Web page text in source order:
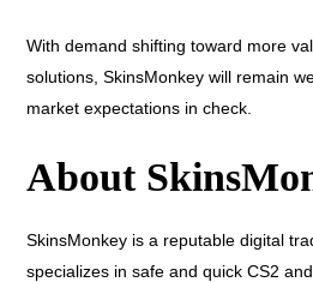
With demand shifting toward more
solutions, SkinsMonkey will remain
market expectations in check.
About
SkinsMonkey is a reputable digital
specializes in safe and quick CS2